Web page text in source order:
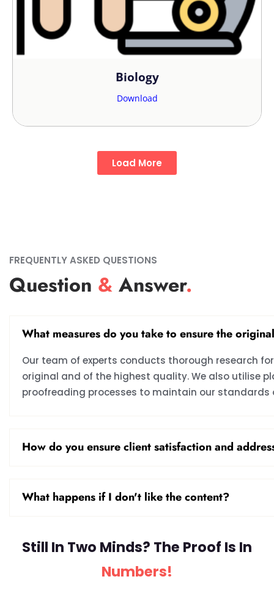
Biology
Download
Load More
FREQUENTLY ASKED QUESTIONS
Question & Answer.
What measures do you take to ensure the
Our team of experts conducts thorough research
original and of the highest quality. We also utilise
proofreading processes to maintain our standards
How do you ensure client satisfaction and
What happens if I don't like the content?
Still In Two Minds? The Proof Is In
Numbers!